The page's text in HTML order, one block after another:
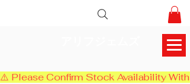
⚠️ Please Confirm Stock Availability